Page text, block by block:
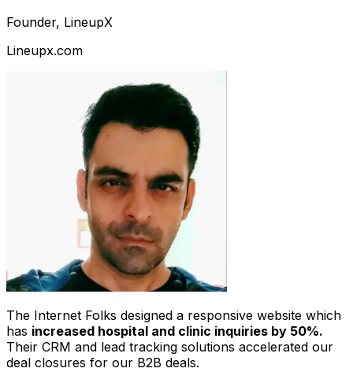
Founder, LineupX
Lineupx.com
The Internet Folks designed a responsive website which
has increased hospital and clinic inquiries by 50%.
Their CRM and lead tracking solutions accelerated our
deal closures for our B2B deals.